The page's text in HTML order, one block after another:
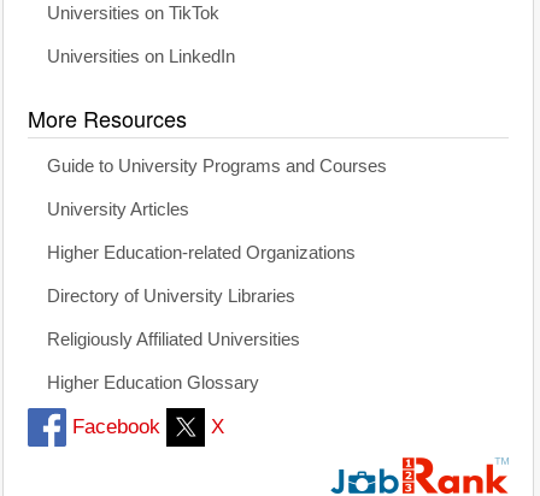
Universities on TikTok
Universities on LinkedIn
More Resources
Guide to University Programs and Courses
University Articles
Higher Education-related Organizations
Directory of University Libraries
Religiously Affiliated Universities
Higher Education Glossary
Facebook X